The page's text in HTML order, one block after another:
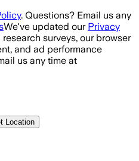
. Questions? Email us any
We've updated our Privacy
surveys, our browser
and ad performance
us any time at
Location